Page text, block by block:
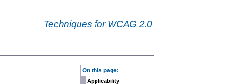
Techniques for WCAG 2.0
On this page:
Applicability